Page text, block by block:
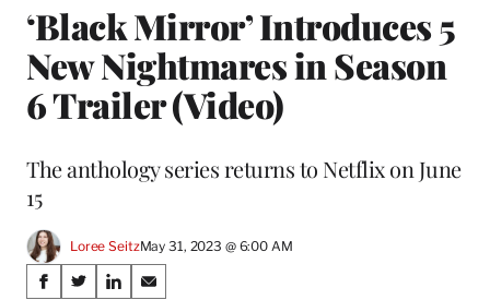
‘Black Mirror’ Introduces 5
New Nightmares in Season
6 Trailer (Video)
The anthology series returns to Netflix on June
15
Loree SeitzMay 31, 2023 @ 6:00 AM
Share
S
S
S
S